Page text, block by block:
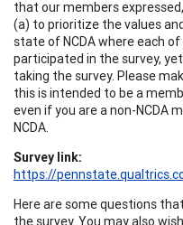
that our members
(a) to prioritize the values
state of NCDA where each
participated in the survey,
taking the survey. Please
this is intended to be a
even if you are a non-NCDA
NCDA.
Survey link:
https://
Here are some questions
the survey. You may also